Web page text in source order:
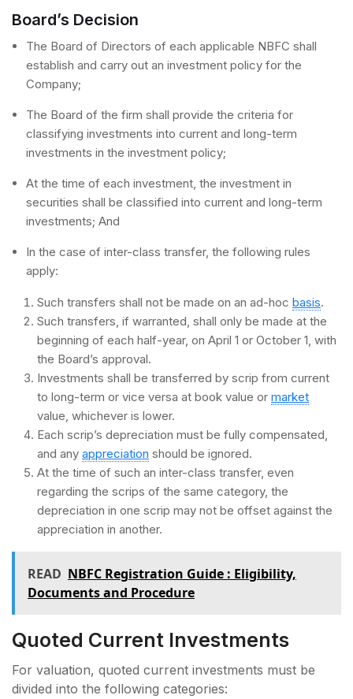
Board’s Decision
The Board of Directors of each applicable NBFC shall
establish and carry out an investment policy for the
Company;
The Board of the firm shall provide the criteria for
classifying investments into current and long-term
investments in the investment policy;
At the time of each investment, the investment in
securities shall be classified into current and long-term
investments; And
In the case of inter-class transfer, the following rules
apply:
Such transfers shall not be made on an ad-hoc basis.
Such transfers, if warranted, shall only be made at the
beginning of each half-year, on April 1 or October 1, with
the Board’s approval.
Investments shall be transferred by scrip from current
to long-term or vice versa at book value or market
value, whichever is lower.
Each scrip’s depreciation must be fully compensated,
and any appreciation should be ignored.
At the time of such an inter-class transfer, even
regarding the scrips of the same category, the
depreciation in one scrip may not be offset against the
appreciation in another.
READ NBFC Registration Guide : Eligibility,
Documents and Procedure
Quoted Current Investments
For valuation, quoted current investments must be
divided into the following categories: